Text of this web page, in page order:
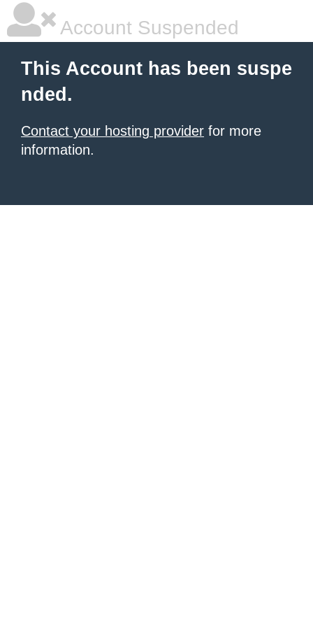
Account Suspended
This Account has been suspe
nded.
Contact your hosting provider for more
information.